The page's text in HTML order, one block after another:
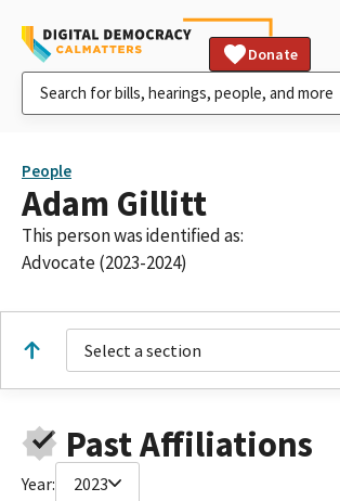
Donate
People
Adam Gillitt
This person was identified as:
Advocate (2023-2024)
Select a section
Past Affiliations
Year: 2023